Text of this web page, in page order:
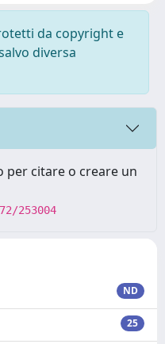
da copyright e
diversa
per citare o creare un
253004
ND
25